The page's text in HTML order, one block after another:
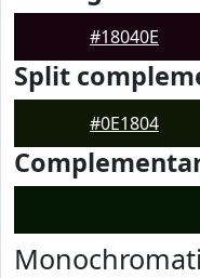
#18040E
Split
#0E1804